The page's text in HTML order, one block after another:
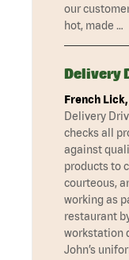
our
hot, made …
Delivery
French
Delivery
checks all
against
products to
courteous,
working as
restaurant
workstation
John’s